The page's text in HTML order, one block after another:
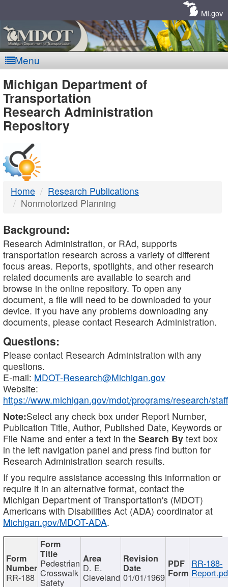
MI.gov
Menu
MDOT
-
DTMB
Michigan Department of
Transportation
Research Administration
Repository
Home
Research Publications
Nonmotorized Planning
Background:
Research Administration, or RAd, supports
transportation research across a variety of different
focus areas. Reports, spotlights, and other research
related documents are available to search and
browse in the online repository. To open any
document, a file will need to be downloaded to your
device. If you have any problems downloading any
documents, please contact Research Administration.
Questions:
Please contact Research Administration with any
questions.
E-mail: MDOT-Research@Michigan.gov
Website:
https://www.michigan.gov/mdot/programs/research/staff
Note:Select any check box under Report Number,
Publication Title, Author, Published Date, Keywords or
File Name and enter a text in the Search By text box
in the left navigation panel and press find button for
Research Administration search results.
If you require assistance accessing this information or
require it in an alternative format, contact the
Michigan Department of Transportation's (MDOT)
Americans with Disabilities Act (ADA) coordinator at
Michigan.gov/MDOT-ADA.
RR-188
Pedestrian
Crosswalk
Safety
D. E.
Cleveland 01/01/1969
RR-188-